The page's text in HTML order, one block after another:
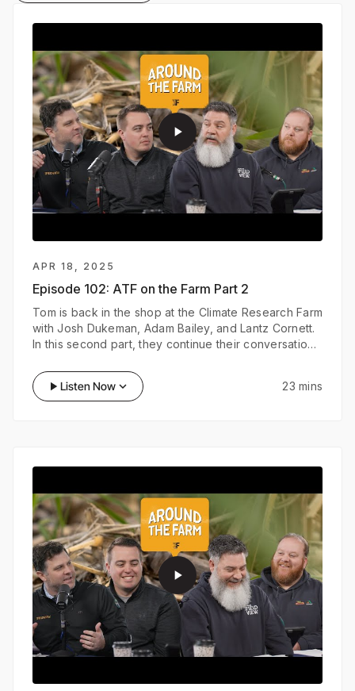
play_arrow
APR 18, 2025
Episode 102: ATF on the Farm Part 2
Tom is back in the shop at the Climate Research Farm
with Josh Dukeman, Adam Bailey, and Lantz Cornett.
In this second part, they continue their conversation
and strengthening relationships between seed
dealers, agronomic advisors, and growers.
play_arrow Listen Now keyboard_arrow_down 23 mins
play_arrow